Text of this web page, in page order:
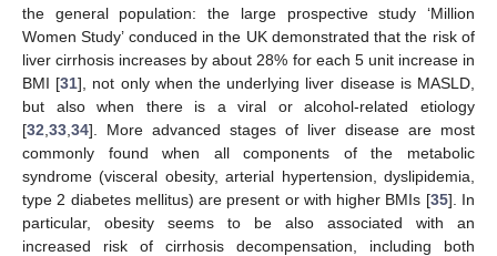
the general population: the large prospective study ‘Million
Women Study’ conduced in the UK demonstrated that the risk of
liver cirrhosis increases by about 28% for each 5 unit increase in
BMI [31], not only when the underlying liver disease is MASLD,
but also when there is a viral or alcohol-related etiology
[32 33 34]. More advanced stages of liver disease are most
commonly found when all components of the metabolic
syndrome (visceral obesity, arterial hypertension, dyslipidemia,
type 2 diabetes mellitus) are present or with higher BMIs [35]. In
particular, obesity seems to be also associated with an
increased risk of cirrhosis decompensation, including both